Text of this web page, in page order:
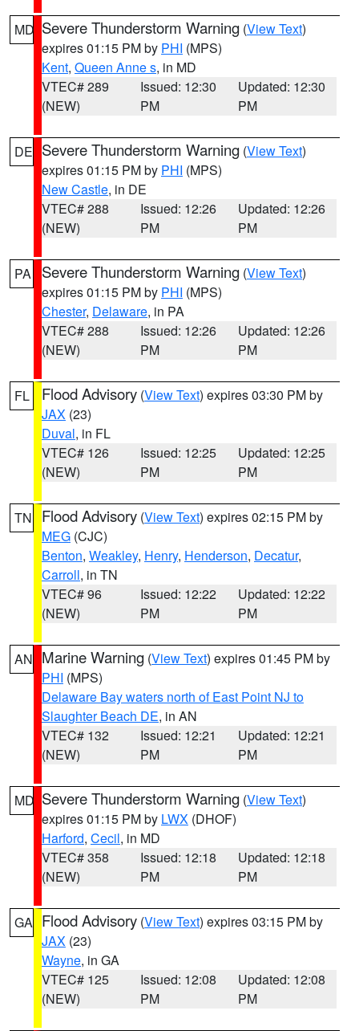
MD Severe Thunderstorm Warning (View Text)
expires 01:15 PM by PHI (MPS)
Kent, Queen Anne s, in MD
VTEC# 289
(NEW)
Issued: 12:30
PM
Updated: 12:30
PM
DE Severe Thunderstorm Warning (View Text)
expires 01:15 PM by PHI (MPS)
New Castle, in DE
VTEC# 288
(NEW)
Issued: 12:26
PM
Updated: 12:26
PM
PA Severe Thunderstorm Warning (View Text)
expires 01:15 PM by PHI (MPS)
Chester, Delaware, in PA
VTEC# 288
(NEW)
Issued: 12:26
PM
Updated: 12:26
PM
FL Flood Advisory (View Text) expires 03:30 PM by
JAX (23)
Duval, in FL
VTEC# 126
(NEW)
Issued: 12:25
PM
Updated: 12:25
PM
TN Flood Advisory (View Text) expires 02:15 PM by
MEG (CJC)
Benton, Weakley, Henry, Henderson, Decatur,
Carroll, in TN
VTEC# 96
(NEW)
Issued: 12:22
PM
Updated: 12:22
PM
AN Marine Warning (View Text) expires 01:45 PM by
PHI (MPS)
Delaware Bay waters north of East Point NJ to
Slaughter Beach DE, in AN
VTEC# 132
(NEW)
Issued: 12:21
PM
Updated: 12:21
PM
MD Severe Thunderstorm Warning (View Text)
expires 01:15 PM by LWX (DHOF)
Harford, Cecil, in MD
VTEC# 358
(NEW)
Issued: 12:18
PM
Updated: 12:18
PM
GA Flood Advisory (View Text) expires 03:15 PM by
JAX (23)
Wayne, in GA
VTEC# 125
(NEW)
Issued: 12:08
PM
Updated: 12:08
PM